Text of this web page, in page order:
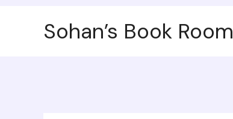
Sohan’s Book Room
navigation